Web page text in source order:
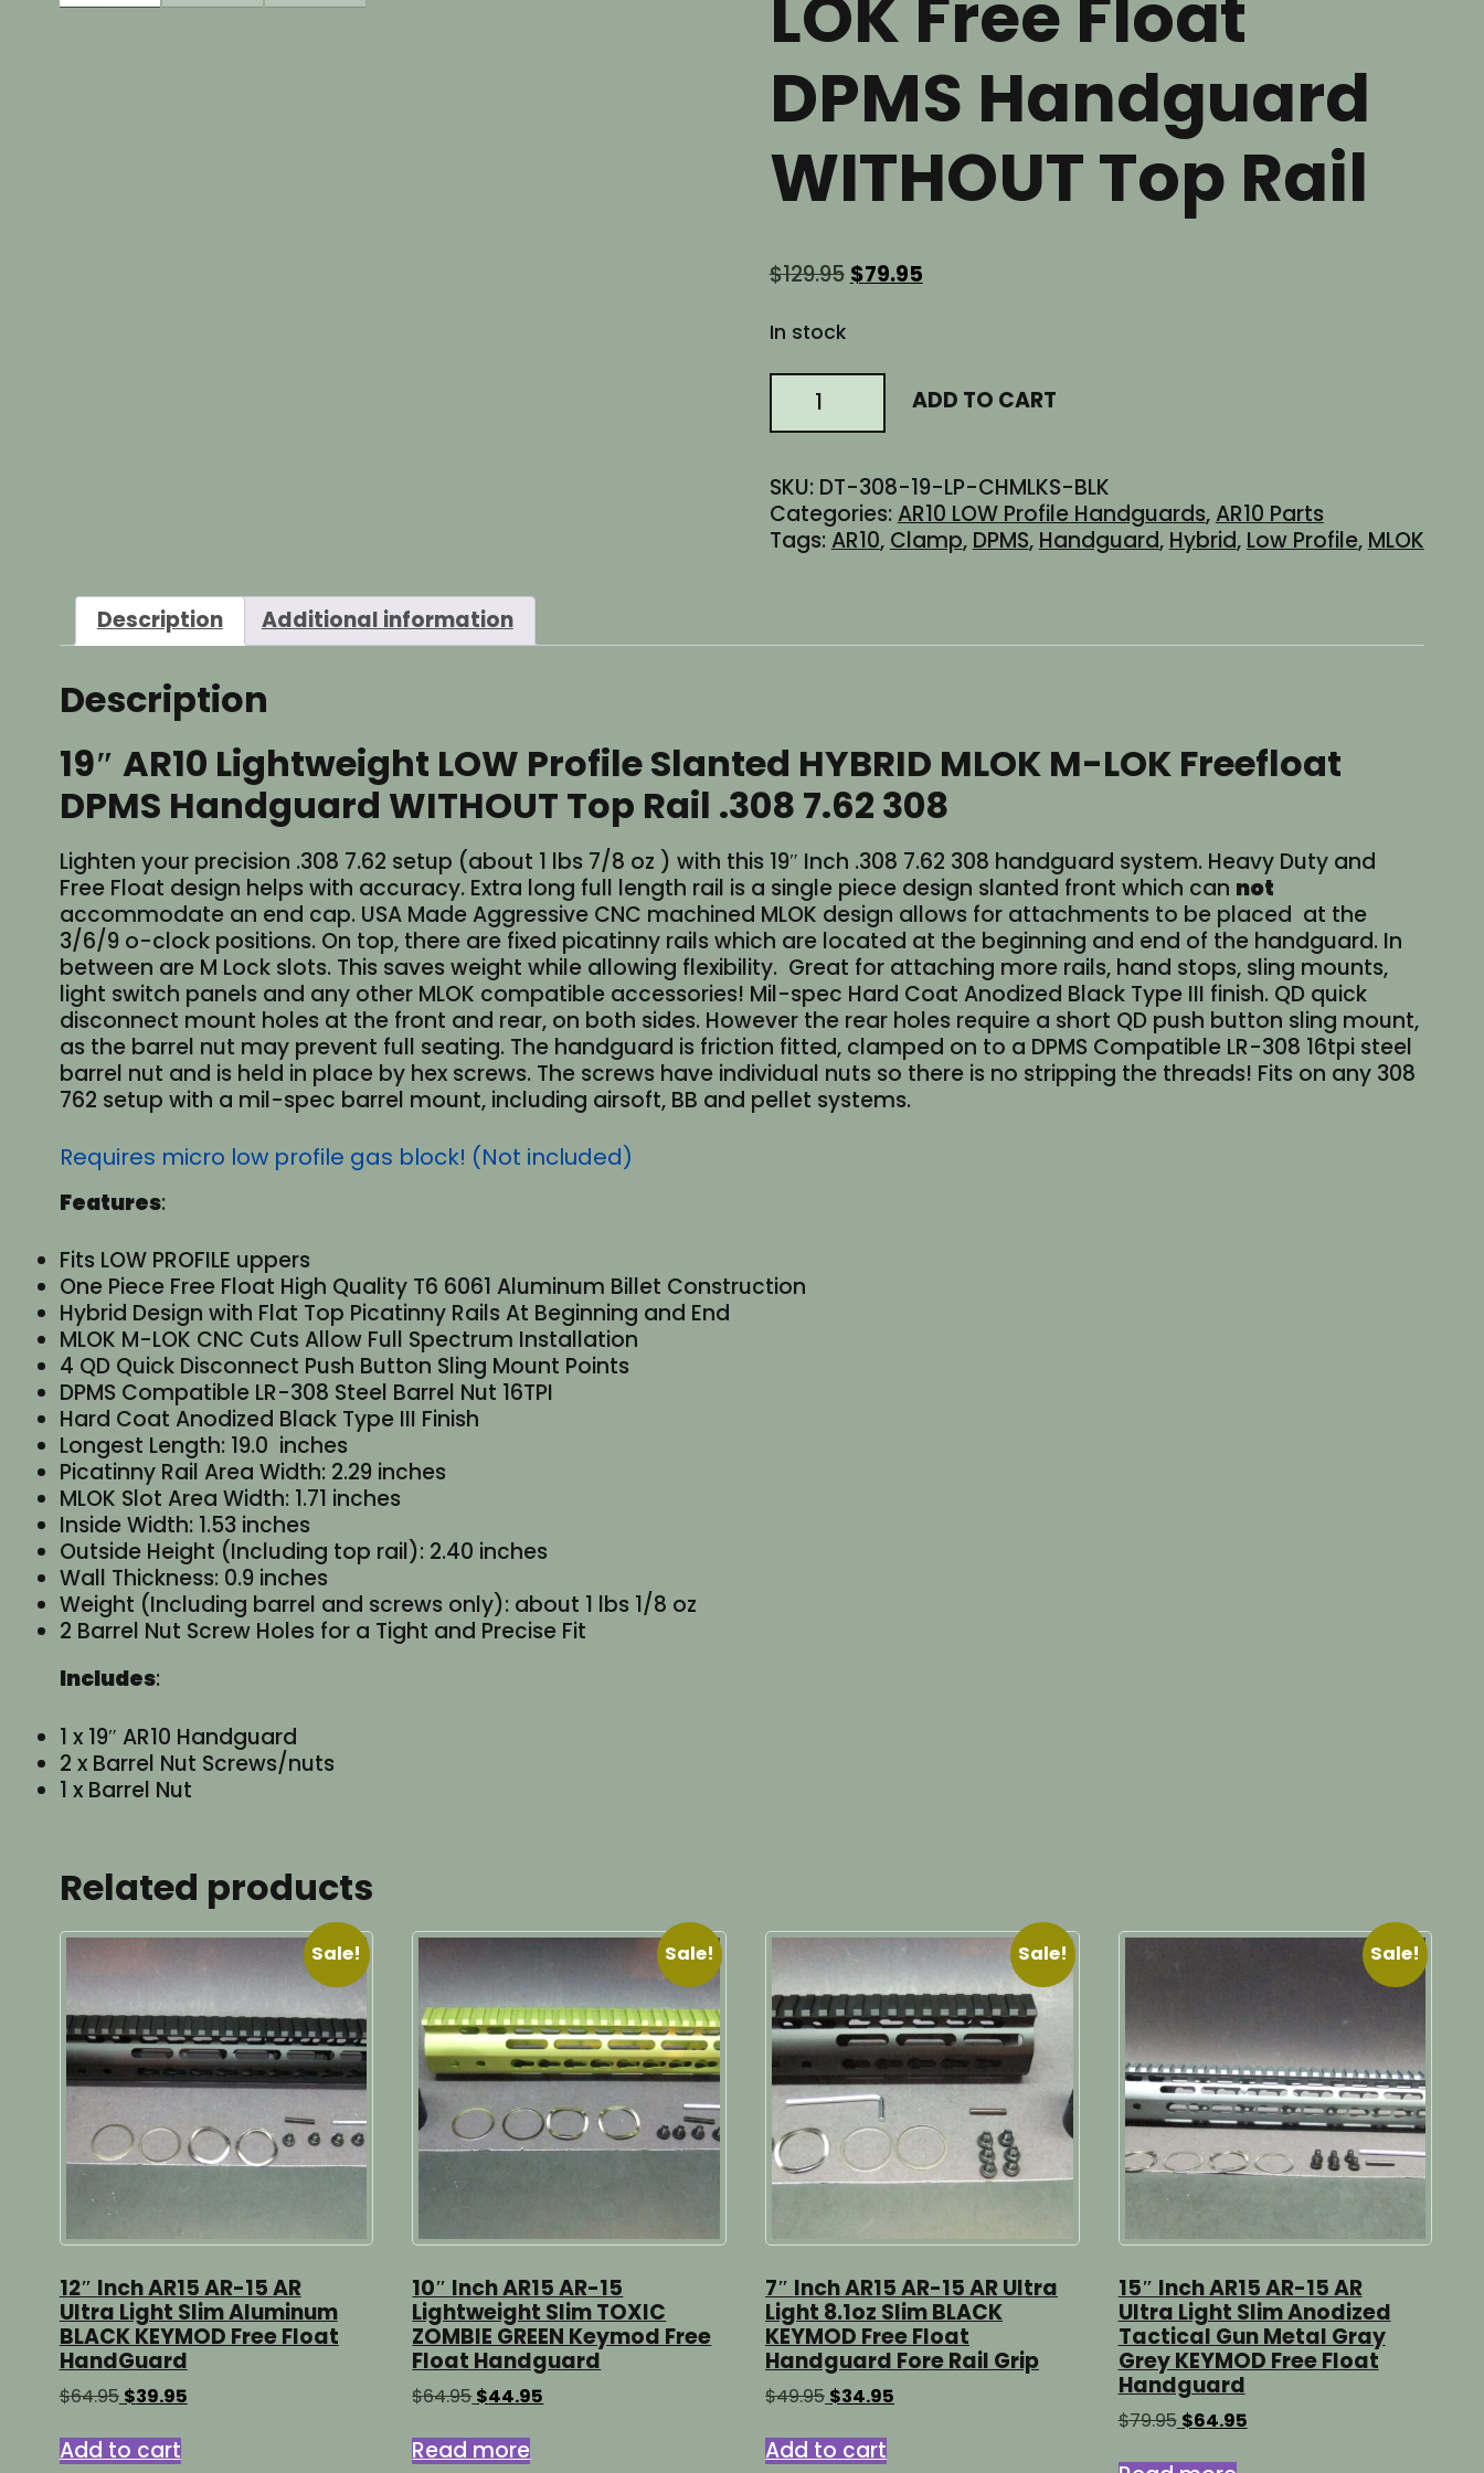
LOK Free Float
DPMS Handguard
WITHOUT Top Rail
$129.95 Original
$79.95Current
In stock
19"
LOW
Slanted
HYBRID
MLOK
Float
Top
Rail
quantity
ADD TO CART
SKU: DT-308-19-LP-CHMLKS-BLK
Categories:AR10 LOW Profile Handguards,AR10 Parts
Tags:AR10, Clamp, DPMS, Handguard, Hybrid, Low Profile, MLOK
Description Additional information
Description
19″ AR10 Lightweight LOW Profile Slanted HYBRID MLOK M-LOK Freefloat
DPMS Handguard WITHOUT Top Rail .308 7.62 308
Lighten your precision .308 7.62 setup (about 1 lbs 7/8 oz ) with this 19″ Inch .308 7.62 308 handguard system. Heavy Duty and
Free Float design helps with accuracy. Extra long full length rail is a single piece design slanted front which can not
accommodate an end cap. USA Made Aggressive CNC machined MLOK design allows for attachments to be placed at the
3/6/9 o-clock positions. On top, there are fixed picatinny rails which are located at the beginning and end of the handguard. In
between are M Lock slots. This saves weight while allowing flexibility. Great for attaching more rails, hand stops, sling mounts,
light switch panels and any other MLOK compatible accessories! Mil-spec Hard Coat Anodized Black Type III finish. QD quick
disconnect mount holes at the front and rear, on both sides. However the rear holes require a short QD push button sling mount,
as the barrel nut may prevent full seating. The handguard is friction fitted, clamped on to a DPMS Compatible LR-308 16tpi steel
barrel nut and is held in place by hex screws. The screws have individual nuts so there is no stripping the threads! Fits on any 308
762 setup with a mil-spec barrel mount, including airsoft, BB and pellet systems.
Requires micro low profile gas block! (Not included)
Features:
Fits LOW PROFILE uppers
One Piece Free Float High Quality T6 6061 Aluminum Billet Construction
Hybrid Design with Flat Top Picatinny Rails At Beginning and End
MLOK M-LOK CNC Cuts Allow Full Spectrum Installation
4 QD Quick Disconnect Push Button Sling Mount Points
DPMS Compatible LR-308 Steel Barrel Nut 16TPI
Hard Coat Anodized Black Type III Finish
Longest Length: 19.0 inches
Picatinny Rail Area Width: 2.29 inches
MLOK Slot Area Width: 1.71 inches
Inside Width: 1.53 inches
Outside Height (Including top rail): 2.40 inches
Wall Thickness: 0.9 inches
Weight (Including barrel and screws only): about 1 lbs 1/8 oz
2 Barrel Nut Screw Holes for a Tight and Precise Fit
Includes:
1 x 19″ AR10 Handguard
2 x Barrel Nut Screws/nuts
1 x Barrel Nut
Related products
Sale!
12″ Inch AR15 AR-15 AR
Ultra Light Slim Aluminum
BLACK KEYMOD Free Float
HandGuard
$64.95 Original
was:
$64.95.
$39.95Current
Add to cart
Sale!
10″ Inch AR15 AR-15
Lightweight Slim TOXIC
ZOMBIE GREEN Keymod Free
Float Handguard
$64.95 Original
was:
$64.95.
$44.95
Read more
Sale!
7″ Inch AR15 AR-15 AR Ultra
Light 8.1oz Slim BLACK
KEYMOD Free Float
Handguard Fore Rail Grip
$49.95 Original
was:
$49.95.
$34.95
Add to cart
Sale!
15″ Inch AR15 AR-15 AR
Ultra Light Slim Anodized
Tactical Gun Metal Gray
Grey KEYMOD Free Float
Handguard
$79.95 Original
was:
$64.95Current